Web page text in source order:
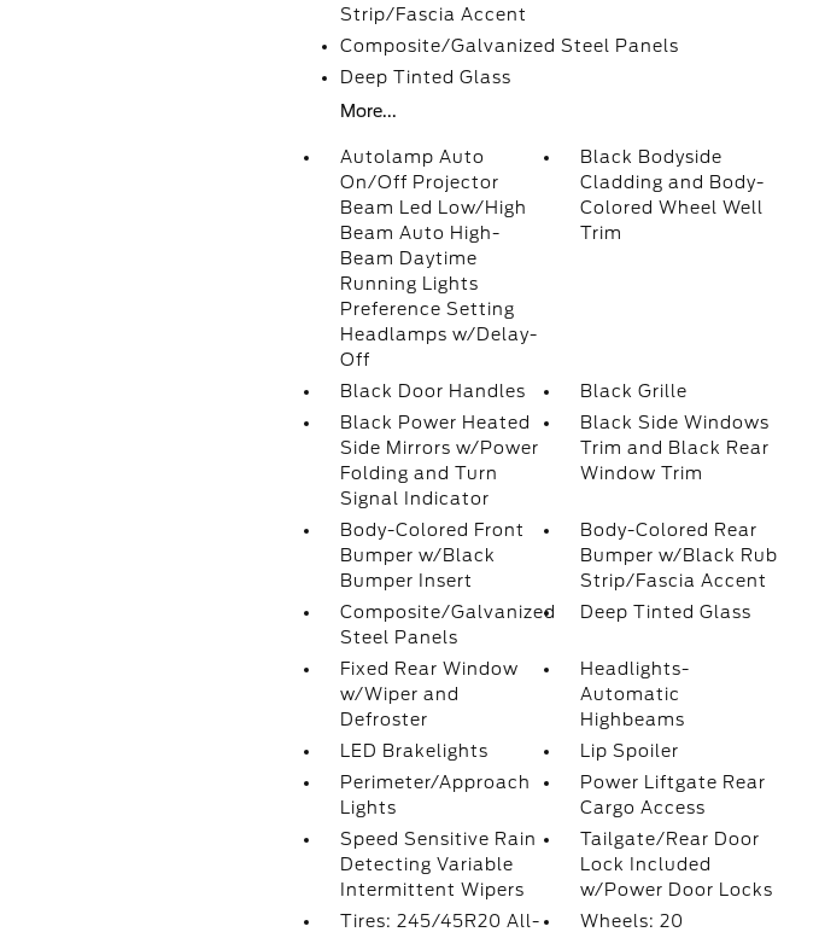
Strip/Fascia Accent
Composite/Galvanized Steel Panels
Deep Tinted Glass
More...
Autolamp Auto
On/Off Projector
Beam Led Low/High
Beam Auto High-
Beam Daytime
Running Lights
Preference Setting
Headlamps w/Delay-
Off
Black Bodyside
Cladding and Body-
Colored Wheel Well
Trim
Black Door Handles
Black Grille
Black Power Heated
Side Mirrors w/Power
Folding and Turn
Signal Indicator
Black Side Windows
Trim and Black Rear
Window Trim
Body-Colored Front
Bumper w/Black
Bumper Insert
Body-Colored Rear
Bumper w/Black Rub
Strip/Fascia Accent
Composite/Galvanized
Steel Panels
Deep Tinted Glass
Fixed Rear Window
w/Wiper and
Defroster
Headlights-
Automatic
Highbeams
LED Brakelights
Lip Spoiler
Perimeter/Approach
Lights
Power Liftgate Rear
Cargo Access
Speed Sensitive Rain
Detecting Variable
Intermittent Wipers
Tailgate/Rear Door
Lock Included
w/Power Door Locks
Tires: 245/45R20 All-
Wheels: 20